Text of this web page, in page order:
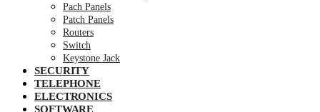
Pach Panels
Patch Panels
Routers
Switch
Keystone Jack
SECURITY
TELEPHONE
ELECTRONICS
SOFTWARE